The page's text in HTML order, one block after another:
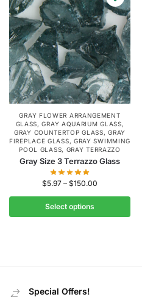
GRAY FLOWER ARRANGEMENT
GLASS,GRAY AQUARIUM GLASS,
GRAY COUNTERTOP GLASS,GRAY
FIREPLACE GLASS, GRAY SWIMMING
POOL GLASS, GRAY TERRAZZO
Gray Size 3 Terrazzo Glass
$5.97 – $150.00
Select options
Special Offers!